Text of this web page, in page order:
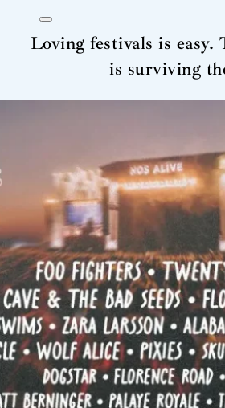
Loving festivals is easy.
is surviving